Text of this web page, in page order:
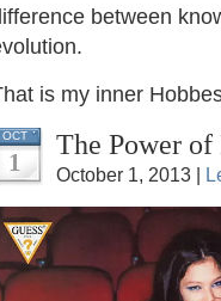
between
is my inner
OCT
1
The Power
October 1, 2013 |